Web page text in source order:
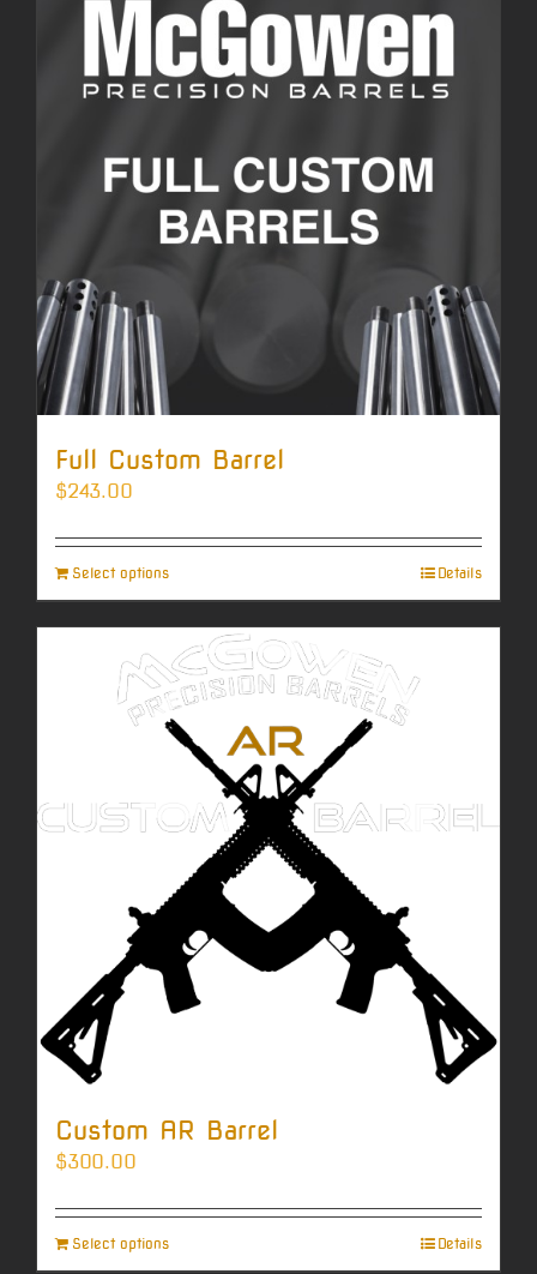
Full Custom Barrel
$243.00
Select options Details
Custom AR Barrel
$300.00
Select options Details